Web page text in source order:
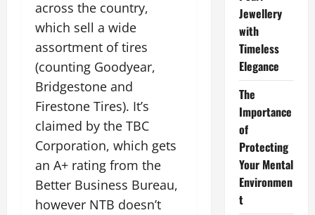
across the country,
which sell a wide
assortment of tires
(counting Goodyear,
Bridgestone and
Firestone Tires). It’s
claimed by the TBC
Corporation, which gets
an A+ rating from the
Better Business Bureau,
however NTB doesn’t
Jewellery
with
Timeless
Elegance
The
Importance
of
Protecting
Your Mental
Environmen
t